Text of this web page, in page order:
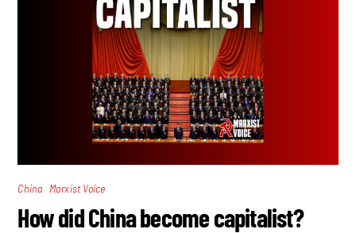
China Marxist Voice
How did China become capitalist?